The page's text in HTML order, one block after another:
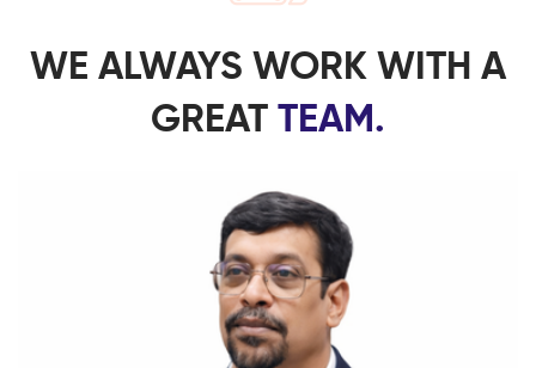
WE ALWAYS WORK WITH A
GREAT TEAM.